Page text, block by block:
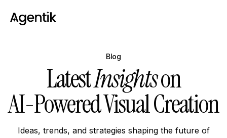
Blog
LatestInsightson
AI-Powered Visual Creation
Ideas, trends, and strategies shaping the future of